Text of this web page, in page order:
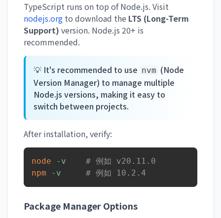
TypeScript runs on top of Node.js. Visit
nodejs.org to download the LTS (Long-Term
Support) version. Node.js 20+ is
recommended.
💡 It's recommended to use nvm (Node
Version Manager) to manage multiple
Node.js versions, making it easy to
switch between projects.
After installation, verify:
node -v
# 例如 v20.11.0
npm
-v # 例如 10.2.4
Package Manager Options